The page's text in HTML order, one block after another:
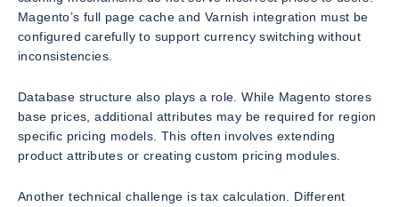
Magento’s full page cache and Varnish integration must be
configured carefully to support currency switching without
inconsistencies.
Database structure also plays a role. While Magento stores
base prices, additional attributes may be required for region
specific pricing models. This often involves extending
product attributes or creating custom pricing modules.
Another technical challenge is tax calculation. Different